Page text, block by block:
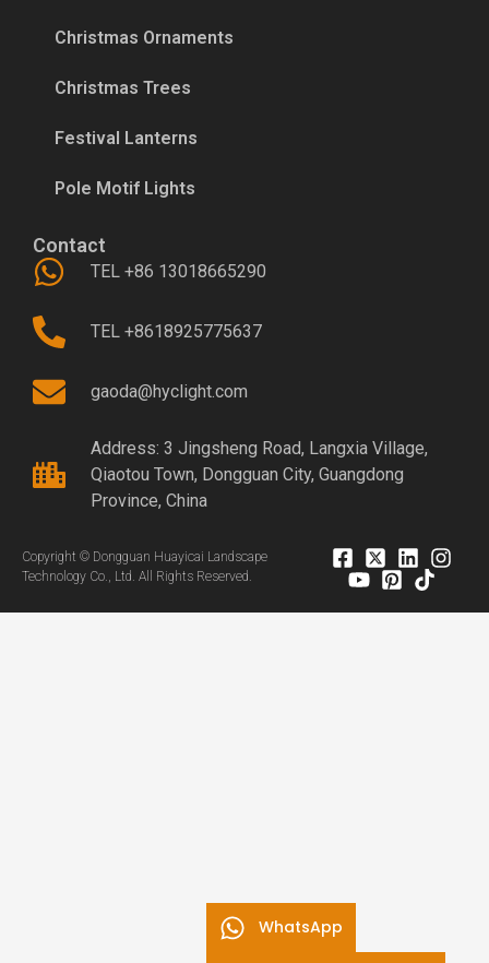
Christmas Ornaments
Christmas Trees
Festival Lanterns
Pole Motif Lights
Contact
TEL +86 13018665290
TEL +8618925775637
gaoda@hyclight.com
Address: 3 Jingsheng Road, Langxia Village,
Qiaotou Town, Dongguan City, Guangdong
Province, China
Copyright © Dongguan Huayicai Landscape
Technology Co., Ltd. All Rights Reserved.
WhatsApp